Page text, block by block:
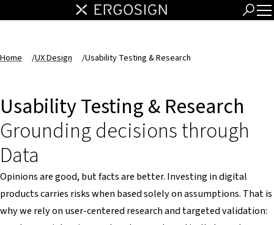
Home /UX Design /Usability Testing & Research
Usability Testing & Research
Grounding decisions through
Data
Opinions are good, but facts are better. Investing in digital
products carries risks when based solely on assumptions. That is
why we rely on user-centered research and targeted validation: